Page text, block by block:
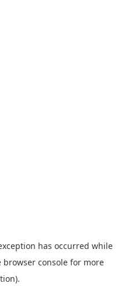
has occurred while
browser console for more